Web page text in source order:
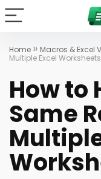
Home » Macros & Excel
Multiple Excel Worksheets
How to
Same